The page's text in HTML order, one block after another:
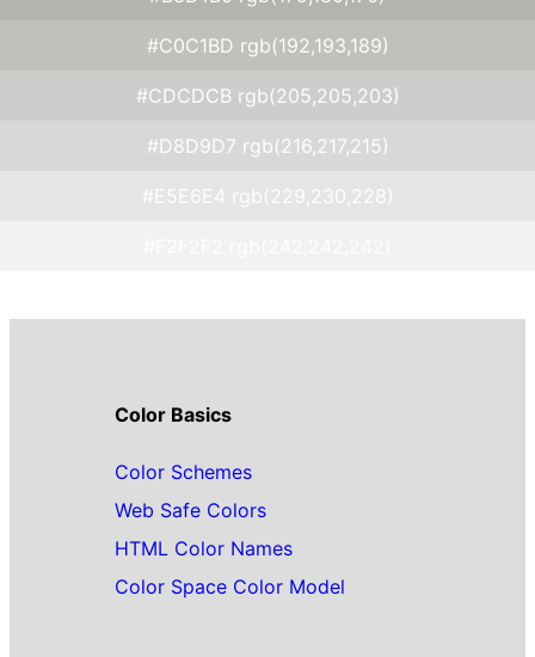
#C0C1BD rgb(192,193,189)
#CDCDCB rgb(205,205,203)
#D8D9D7 rgb(216,217,215)
#E5E6E4 rgb(229,230,228)
Color Basics
Color Schemes
Web Safe Colors
HTML Color Names
Color Space Color Model